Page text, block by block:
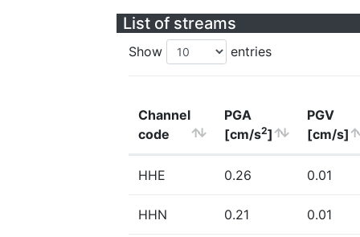
List of streams
Show entries
Channel
code
PGA
[cm/s2]
PGV
[cm/s]
HHE 0.26 0.01
HHN 0.21 0.01